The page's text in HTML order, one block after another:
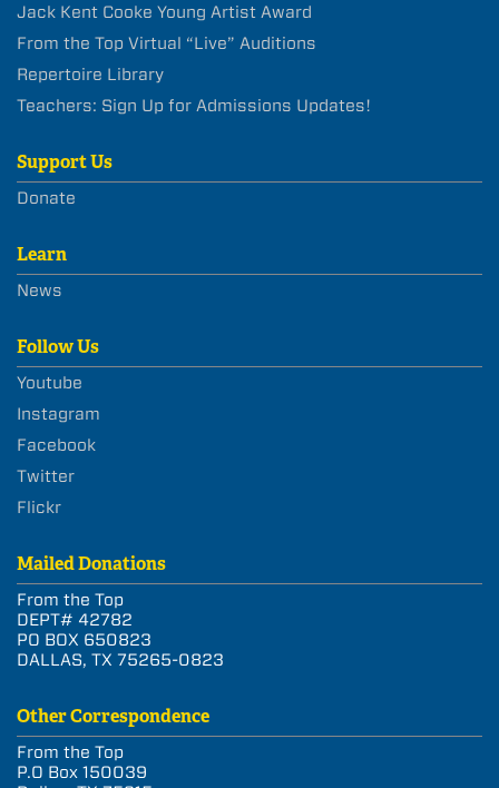
Jack Kent Cooke Young Artist Award
From the Top Virtual “Live” Auditions
Repertoire Library
Teachers: Sign Up for Admissions Updates!
Support Us
Donate
Learn
News
Follow Us
Youtube
Instagram
Facebook
Twitter
Flickr
Mailed Donations
From the Top
DEPT# 42782
PO BOX 650823
DALLAS, TX 75265-0823
Other Correspondence
From the Top
P.O Box 150039